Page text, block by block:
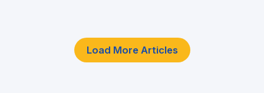
Load More Articles